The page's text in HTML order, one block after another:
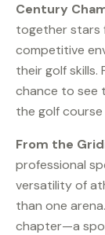
Century
together stars
competitive
their golf skills.
chance to see
the golf
From the
professional
versatility of
than one
chapter—a